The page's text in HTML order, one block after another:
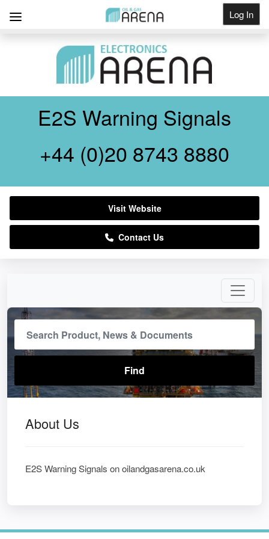
Log In
About Us
E2S Warning Signals on oilandgasarena.co.uk
E2S Warning Signals
+44 (0)20 8743 8880
Visit Website
Contact Us